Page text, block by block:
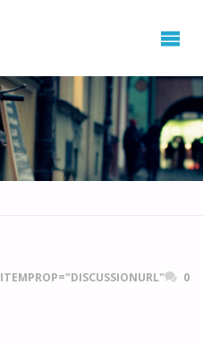
ITEMPROP="DISCUSSIONURL" 0